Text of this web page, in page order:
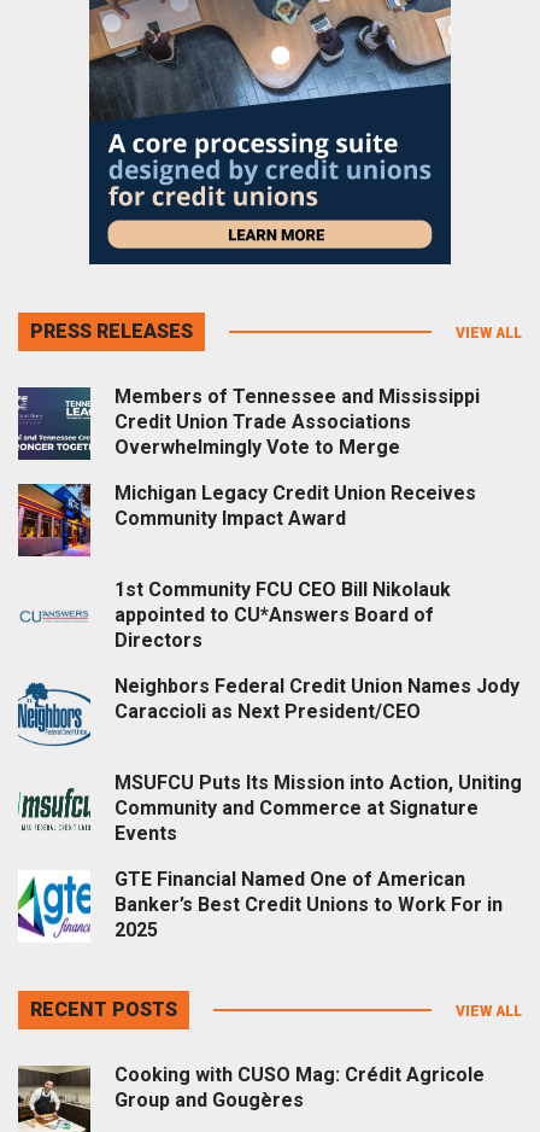
PRESS RELEASES VIEW ALL
Members of Tennessee and Mississippi
Credit Union Trade Associations
Overwhelmingly Vote to Merge
Michigan Legacy Credit Union Receives
Community Impact Award
1st Community FCU CEO Bill Nikolauk
appointed to CU*Answers Board of
Directors
Neighbors Federal Credit Union Names Jody
Caraccioli as Next President/CEO
MSUFCU Puts Its Mission into Action, Uniting
Community and Commerce at Signature
Events
GTE Financial Named One of American
Banker’s Best Credit Unions to Work For in
2025
RECENT POSTS VIEW ALL
Cooking with CUSO Mag: Crédit Agricole
Group and Gougères